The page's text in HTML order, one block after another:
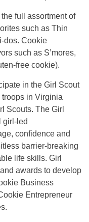
full assortment of
such as Thin
dos. Cookie
such as S’mores,
free cookie).
in the Girl Scout
in Virginia
Scouts. The Girl
girl-led
confidence and
barrier-breaking
life skills. Girl
awards to develop
Business
Entrepreneur